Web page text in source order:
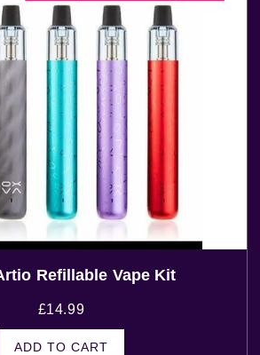
Refillable Vape Kit
£14.99
ADD TO CART